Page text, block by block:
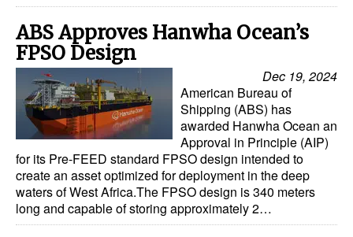
ABS Approves Hanwha Ocean’s
FPSO Design
Dec 19, 2024
American Bureau of
Shipping (ABS) has
awarded Hanwha Ocean an
Approval in Principle (AIP)
for its Pre-FEED standard FPSO design intended to
create an asset optimized for deployment in the deep
waters of West Africa.The FPSO design is 340 meters
long and capable of storing approximately 2…